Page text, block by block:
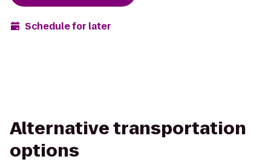
Schedule for later
Alternative transportation
options